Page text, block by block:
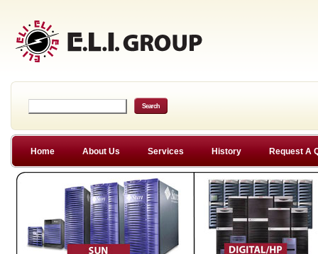
Home About Us Services History Request A